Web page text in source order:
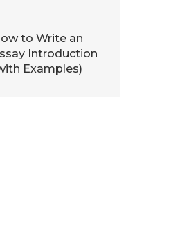
to Write an
Introduction
Examples)